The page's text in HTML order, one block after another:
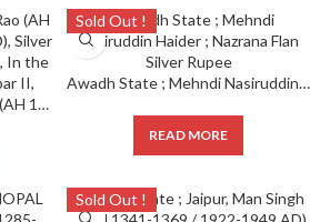
Indore State, Jaswant Rao (AH 1213-1226 /1798-1811 AD), Silver Nazarana Rupee, AH 1222, In the name of Muhammad Akbar II,
Sold Out !
Awadh State ; Mehndi Nasiruddin Haider ; Nazrana Flan Silver Rupee
READ MORE
Sold Out !